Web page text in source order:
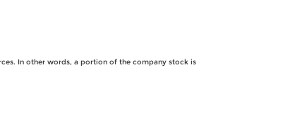
In other words, a portion of the company stock is